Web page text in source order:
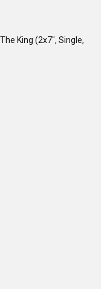
King (2x7", Single,